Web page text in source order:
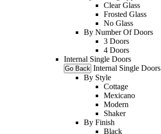
Clear Glass
Frosted Glass
No Glass
By Number Of Doors
3 Doors
4 Doors
Internal Single Doors
Go Back Internal Single Doors
By Style
Cottage
Mexicano
Modern
Shaker
By Finish
Black